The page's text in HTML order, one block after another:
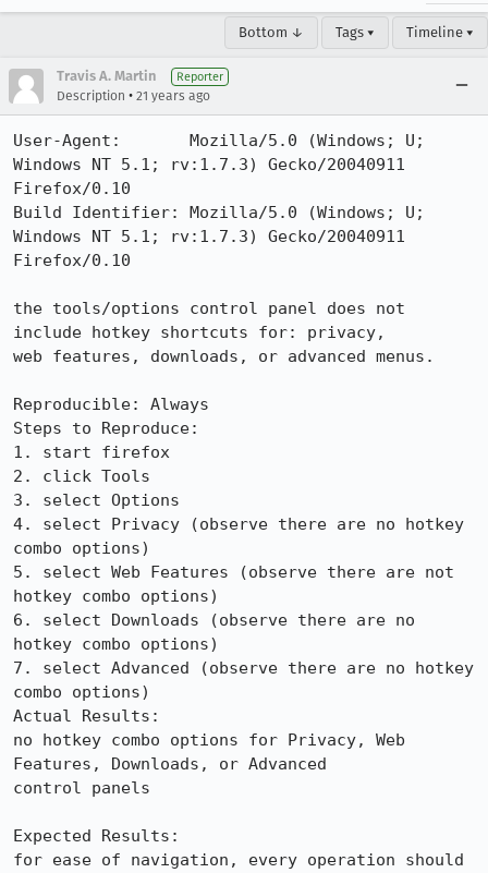
Bottom ↓ Tags ▾ Timeline ▾
Travis A. Martin Reporter
Description • 21 years ago
User-Agent:       Mozilla/5.0 (Windows; U;
Windows NT 5.1; rv:1.7.3) Gecko/20040911
Firefox/0.10
Build Identifier: Mozilla/5.0 (Windows; U;
Windows NT 5.1; rv:1.7.3) Gecko/20040911
Firefox/0.10
the tools/options control panel does not
include hotkey shortcuts for: privacy,
web features, downloads, or advanced menus.
Reproducible: Always
Steps to Reproduce:
1. start firefox
2. click Tools
3. select Options
4. select Privacy (observe there are no hotkey
combo options)
5. select Web Features (observe there are not
hotkey combo options)
6. select Downloads (observe there are no
hotkey combo options)
7. select Advanced (observe there are no hotkey
combo options)
Actual Results:
no hotkey combo options for Privacy, Web
Features, Downloads, or Advanced
control panels
Expected Results:
for ease of navigation, every operation should